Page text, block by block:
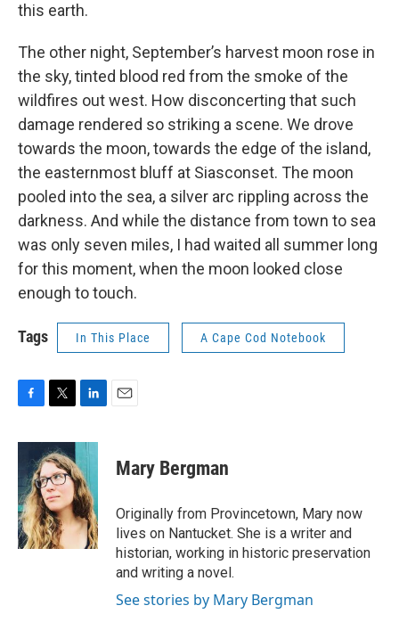
this earth.
The other night, September’s harvest moon rose in
the sky, tinted blood red from the smoke of the
wildfires out west. How disconcerting that such
damage rendered so striking a scene. We drove
towards the moon, towards the edge of the island,
the easternmost bluff at Siasconset. The moon
pooled into the sea, a silver arc rippling across the
darkness. And while the distance from town to sea
was only seven miles, I had waited all summer long
for this moment, when the moon looked close
enough to touch.
Tags In This Place A Cape Cod Notebook
c
b
o
o
k
i
t
t
e
r
n
k
e
d
I
n
Mary Bergman
Originally from Provincetown, Mary now
lives on Nantucket. She is a writer and
historian, working in historic preservation
and writing a novel.
See stories by Mary Bergman